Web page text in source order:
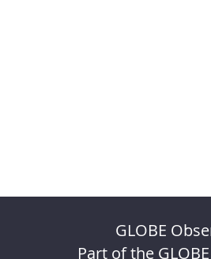
GLOBE
Part of the